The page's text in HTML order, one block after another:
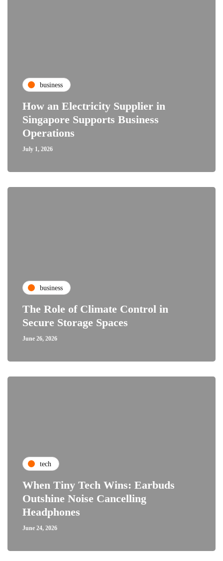
business
How an Electricity Supplier in
Singapore Supports Business
Operations
July 1, 2026
business
The Role of Climate Control in
Secure Storage Spaces
June 26, 2026
tech
When Tiny Tech Wins: Earbuds
Outshine Noise Cancelling
Headphones
June 24, 2026